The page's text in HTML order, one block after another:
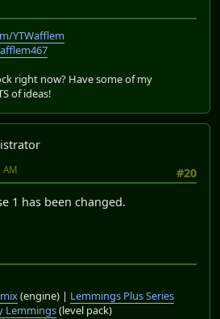
YTWafflem
right now? Have some of my
of ideas!
#20
AM
1 has been changed.
(engine) | Lemmings Plus Series
Lemmings(level pack)